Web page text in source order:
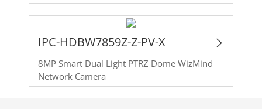
IPC-HDBW7859Z-Z-PV-X
8MP Smart Dual Light PTRZ Dome WizMind
Network Camera